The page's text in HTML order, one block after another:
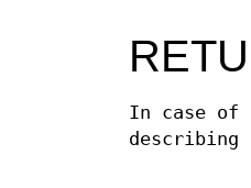
In case of